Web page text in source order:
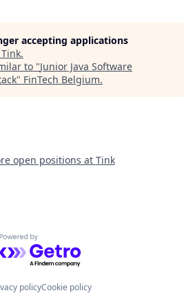
accepting applications
Tink.
to "Junior Java Software
" FinTech Belgium.
open positions at Tink
Powered by Getro.com
policyCookie policy